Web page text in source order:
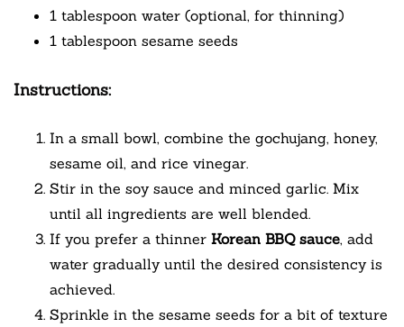
1 tablespoon water (optional, for thinning)
1 tablespoon sesame seeds
Instructions:
In a small bowl, combine the gochujang, honey,
sesame oil, and rice vinegar.
Stir in the soy sauce and minced garlic. Mix
until all ingredients are well blended.
If you prefer a thinner Korean BBQ sauce, add
water gradually until the desired consistency is
achieved.
Sprinkle in the sesame seeds for a bit of texture